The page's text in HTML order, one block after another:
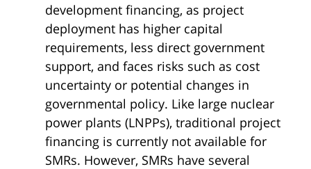
development financing, as project
deployment has higher capital
requirements, less direct government
support, and faces risks such as cost
uncertainty or potential changes in
governmental policy. Like large nuclear
power plants (LNPPs), traditional project
financing is currently not available for
SMRs. However, SMRs have several